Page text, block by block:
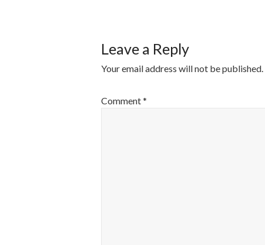
Leave a Reply
Your email address will not be published.
Comment*